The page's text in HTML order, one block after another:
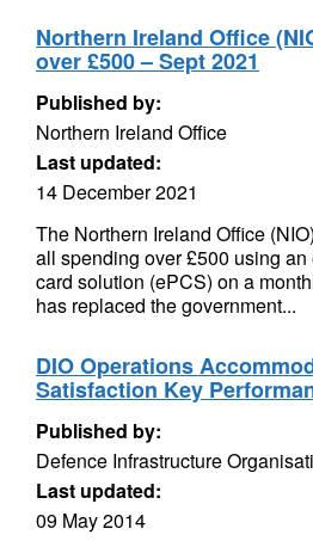
Northern Ireland Office
over £500 – Sept 2021
Published by:
Northern Ireland Office
Last updated:
14 December 2021
The Northern Ireland Office
all spending over £500 using
card solution (ePCS) on a
has replaced the government...
DIO Operations
Satisfaction Key
Published by:
Defence Infrastructure
Last updated:
09 May 2014